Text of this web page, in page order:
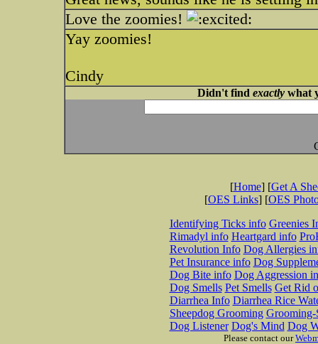
Love the zoomies!
Yay zoomies!
Cindy
Didn't find exactlywhat
[Home] [Get A
[OES Links] [OES
Identifying Ticks info Greenies
Rimadyl info Heartgard info
Revolution Info Dog Allergies
Pet Insurance info Dog
Dog Bite info Dog Aggression
Dog Smells Pet Smells Get Rid
Diarrhea Info Diarrhea Rice
Sheepdog Grooming Grooming-
Dog Listener Dog's Mind Dog
Please contact our